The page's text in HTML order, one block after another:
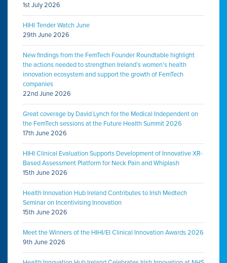
1st July 2026
HIHI Tender Watch June
29th June 2026
New findings from the FemTech Founder Roundtable highlight
the actions needed to strengthen Ireland’s women’s health
innovation ecosystem and support the growth of FemTech
companies
22nd June 2026
Great coverage by David Lynch for the Medical Independent on
the FemTech sessions at the Future Health Summit 2026
17th June 2026
HIHI Clinical Evaluation Supports Development of Innovative XR-
Based Assessment Platform for Neck Pain and Whiplash
15th June 2026
Health Innovation Hub Ireland Contributes to Irish Medtech
Seminar on Incentivising Innovation
15th June 2026
Meet the Winners of the HIHI/EI Clinical Innovation Awards 2026
9th June 2026